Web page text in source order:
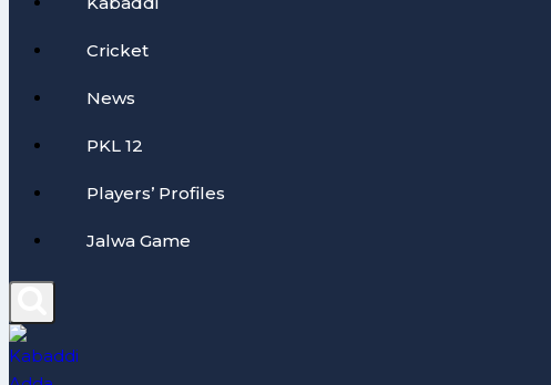
Cricket
News
PKL 12
Players’ Profiles
Jalwa Game